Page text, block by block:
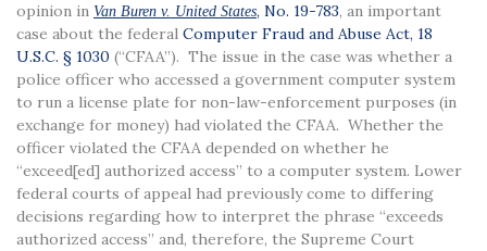
opinion in Van Buren v. United States, No. 19-783, an important
case about the federal Computer Fraud and Abuse Act, 18
U.S.C. § 1030 (“CFAA”). The issue in the case was whether a
police officer who accessed a government computer system
to run a license plate for non-law-enforcement purposes (in
exchange for money) had violated the CFAA. Whether the
officer violated the CFAA depended on whether he
“exceed[ed] authorized access” to a computer system. Lower
federal courts of appeal had previously come to differing
decisions regarding how to interpret the phrase “exceeds
authorized access” and, therefore, the Supreme Court